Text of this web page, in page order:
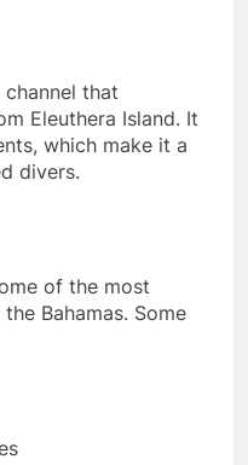
that
Eleuthera Island. It
which make it a
divers.
of the most
Bahamas. Some